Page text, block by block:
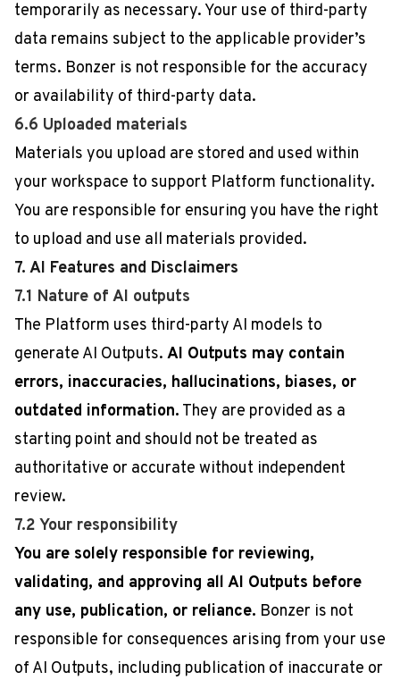
temporarily as necessary. Your use of third-party
data remains subject to the applicable provider’s
terms. Bonzer is not responsible for the accuracy
or availability of third-party data.
6.6 Uploaded materials
Materials you upload are stored and used within
your workspace to support Platform functionality.
You are responsible for ensuring you have the right
to upload and use all materials provided.
7. AI Features and Disclaimers
7.1 Nature of AI outputs
The Platform uses third-party AI models to
generate AI Outputs. AI Outputs may contain
errors, inaccuracies, hallucinations, biases, or
outdated information. They are provided as a
starting point and should not be treated as
authoritative or accurate without independent
review.
7.2 Your responsibility
You are solely responsible for reviewing,
validating, and approving all AI Outputs before
any use, publication, or reliance. Bonzer is not
responsible for consequences arising from your use
of AI Outputs, including publication of inaccurate or